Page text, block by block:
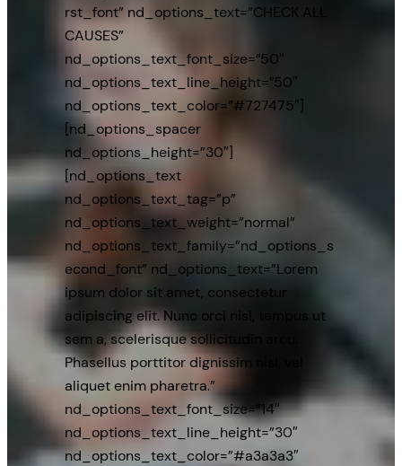
rst_font” nd_options_text=”CHECK ALL
CAUSES”
nd_options_text_font_size=”50″
nd_options_text_line_height=”50″
nd_options_text_color=”#727475″]
[nd_options_spacer
nd_options_height=”30″]
[nd_options_text
nd_options_text_tag=”p”
nd_options_text_weight=”normal”
nd_options_text_family=”nd_options_s
econd_font” nd_options_text=”Lorem
ipsum dolor sit amet, consectetur
adipiscing elit. Nunc orci nisl, tempus ut
sem a, scelerisque sollicitudin arcu.
Phasellus porttitor dignissim nisl, vel
aliquet enim pharetra.”
nd_options_text_font_size=”14″
nd_options_text_line_height=”30″
nd_options_text_color=”#a3a3a3″